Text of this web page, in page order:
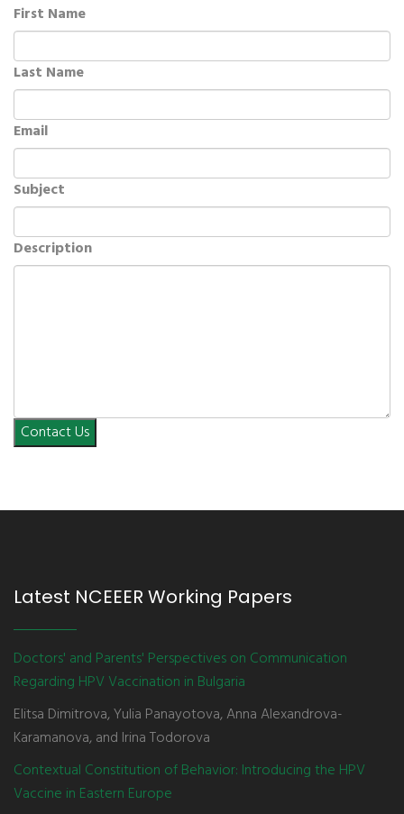
First Name
Last Name
Email
Subject
Description
Contact Us
Latest NCEEER Working Papers
Doctors' and Parents' Perspectives on Communication
Regarding HPV Vaccination in Bulgaria
Elitsa Dimitrova, Yulia Panayotova, Anna Alexandrova-
Karamanova, and Irina Todorova
Contextual Constitution of Behavior: Introducing the HPV
Vaccine in Eastern Europe